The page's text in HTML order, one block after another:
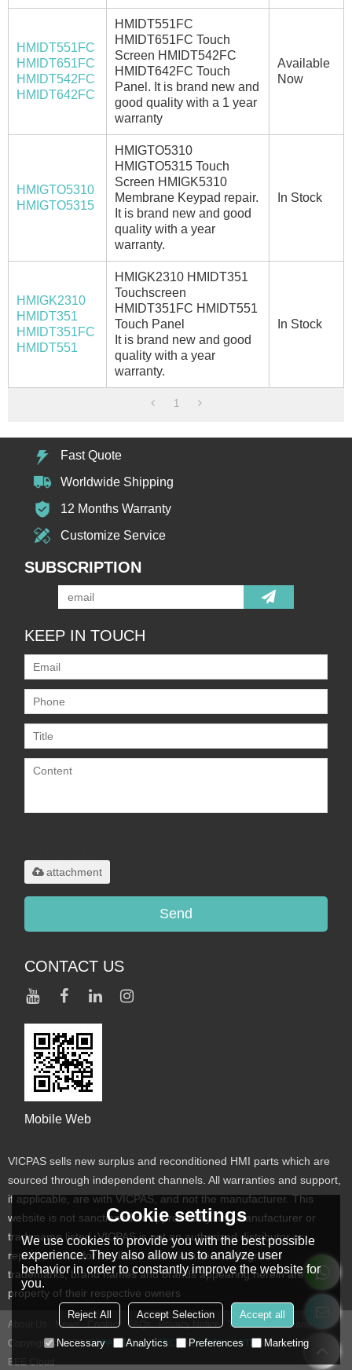
HMIDT551FC
HMIDT651FC
HMIDT542FC
HMIDT642FC
HMIDT551FC
HMIDT651FC Touch
Screen HMIDT542FC
HMIDT642FC Touch
Panel. It is brand new and
good quality with a 1 year
warranty
Available
Now
HMIGTO5310
HMIGTO5315
HMIGTO5310
HMIGTO5315 Touch
Screen HMIGK5310
Membrane Keypad repair.
It is brand new and good
quality with a year
warranty.
In Stock
HMIGK2310
HMIDT351
HMIDT351FC
HMIDT551
HMIGK2310 HMIDT351
Touchscreen
HMIDT351FC HMIDT551
Touch Panel
It is brand new and good
quality with a year
warranty.
In Stock
1
Fast Quote
Worldwide Shipping
12 Months Warranty
Customize Service
SUBSCRIPTION
KEEP IN TOUCH
attachment
Send
CONTACT US
Mobile Web
VICPAS sells new surplus and reconditioned HMI parts which are
sourced through independent channels. All warranties and support,
if applicable, are with VICPAS, and not the manufacturer. This
website is not sanctioned or approved by any manufacturer or
tradename listed. VICPAS is not an authorized distributor or
representative for the listed manufacturers. Designated
trademarks, brand names and brands appearing herein are the
property of their respective owners
About Us News Contact FAQs Privacy Notice
Terms & Conditions
Copyright © 2026VICPAS TOUCH TECHNOLOGY LIMITED Support By
BEE Cloud
Cookie settings
We use cookies to provide you with the best possible
experience. They also allow us to analyze user
behavior in order to constantly improve the website for
you.
Reject All Accept Selection Accept all
Necessary Analytics Preferences Marketing